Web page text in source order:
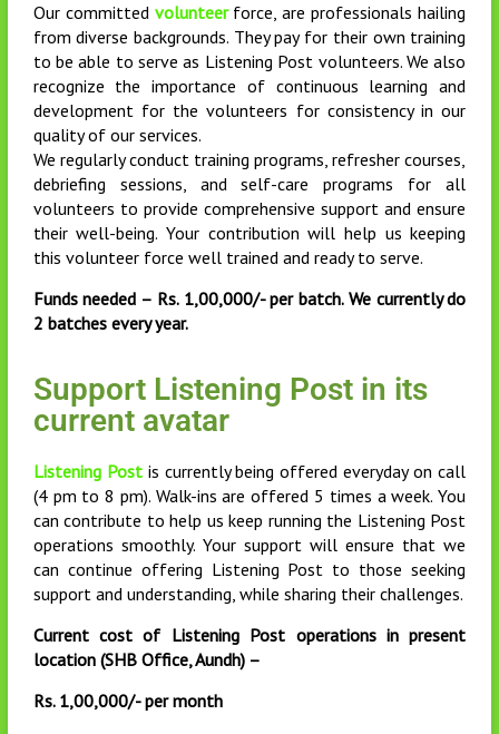
Our committed volunteerforce, are professionals hailing
from diverse backgrounds. They pay for their own training
to be able to serve as Listening Post volunteers. We also
recognize the importance of continuous learning and
development for the volunteers for consistency in our
quality of our services.
We regularly conduct training programs, refresher courses,
debriefing sessions, and self-care programs for all
volunteers to provide comprehensive support and ensure
their well-being. Your contribution will help us keeping
this volunteer force well trained and ready to serve.
Funds needed – Rs. 1,00,000/- per batch. We currently do
2 batches every year.
Support Listening Post in its
current avatar
Listening Postis currently being offered everyday on call
(4 pm to 8 pm). Walk-ins are offered 5 times a week. You
can contribute to help us keep running the Listening Post
operations smoothly. Your support will ensure that we
can continue offering Listening Post to those seeking
support and understanding, while sharing their challenges.
Current cost of Listening Post operations in present
location (SHB Office, Aundh) –
Rs. 1,00,000/- per month